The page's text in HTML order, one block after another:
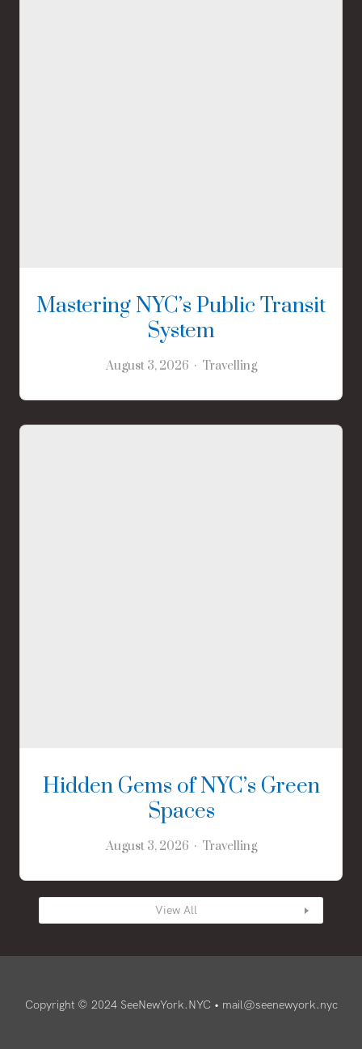
Mastering NYC’s Public Transit
System
August 3, 2026 Travelling
Hidden Gems of NYC’s Green
Spaces
August 3, 2026 Travelling
View All
Copyright © 2024 SeeNewYork.NYC • mail@seenewyork.nyc